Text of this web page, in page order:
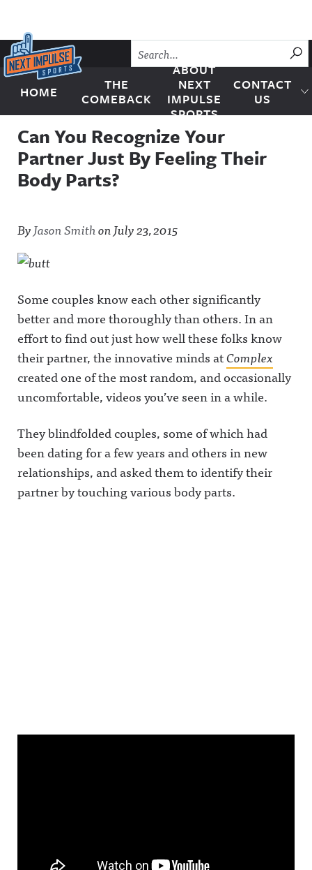
Skip to content
Next Impulse Sports
HOME
THE
COMEBACK
ABOUT
NEXT
IMPULSE
SPORTS
CONTACT
US
Can You Recognize Your
Partner Just By Feeling Their
Body Parts?
ByJason SmithonJuly 23, 2015
Some couples know each other significantly
better and more thoroughly than others. In an
effort to find out just how well these folks know
their partner, the innovative minds atComplex
created one of the most random, and occasionally
uncomfortable, videos you’ve seen in a while.
They blindfolded couples, some of which had
been dating for a few years and others in new
relationships, and asked them to identify their
partner by touching various body parts.